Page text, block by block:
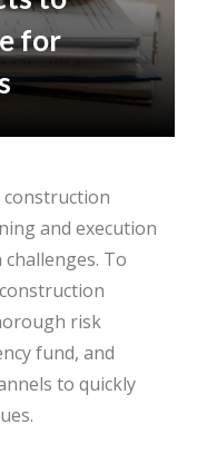
for
construction
and execution
To
risk
fund, and
to quickly